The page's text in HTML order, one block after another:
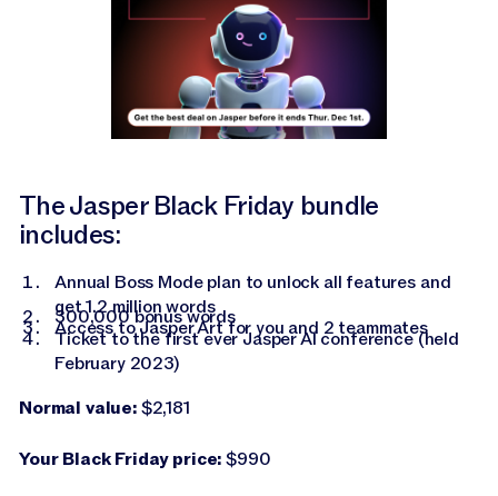
The Jasper Black Friday bundle
includes:
Annual Boss Mode plan to unlock all features and
get 1.2 million words
300,000 bonus words
Access to Jasper Art for you and 2 teammates
Ticket to the first ever Jasper AI conference (held
February 2023)
Normal value:$2,181
Your Black Friday price:$990